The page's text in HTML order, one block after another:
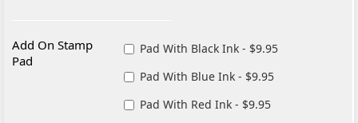
Add On Stamp
Pad
Pad With Black Ink - $9.95
Pad With Blue Ink - $9.95
Pad With Red Ink - $9.95